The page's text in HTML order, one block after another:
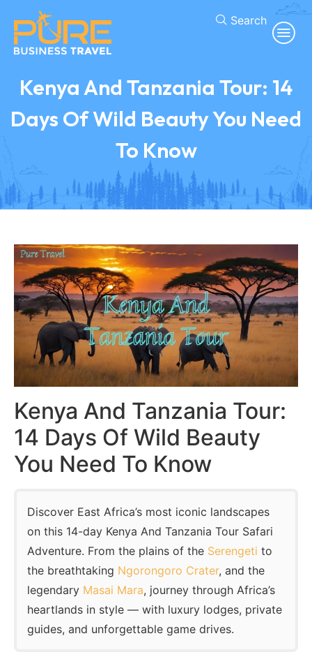
Search
Kenya And Tanzania Tour: 14
Days Of Wild Beauty You Need
To Know
Kenya And Tanzania Tour:
14 Days Of Wild Beauty
You Need To Know
Discover East Africa’s most iconic landscapes
on this 14-day Kenya And Tanzania Tour Safari
Adventure. From the plains of the Serengeti to
the breathtaking Ngorongoro Crater, and the
legendary Masai Mara, journey through Africa’s
heartlands in style — with luxury lodges, private
guides, and unforgettable game drives.